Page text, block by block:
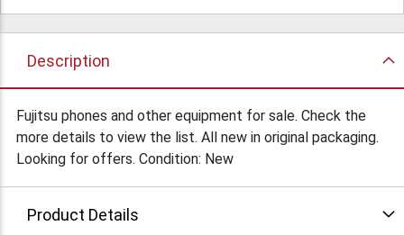
Description
Fujitsu phones and other equipment for sale. Check the
more details to view the list. All new in original packaging.
Looking for offers. Condition: New
Product Details